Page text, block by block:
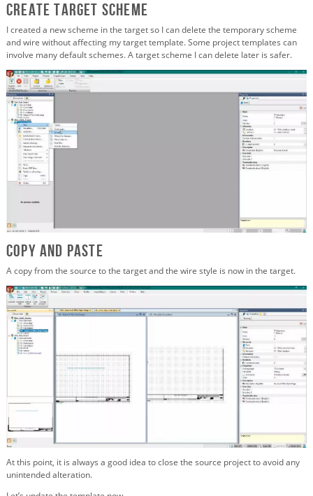
Create target scheme
I created a new scheme in the target so I can delete the temporary scheme
and wire without affecting my target template. Some project templates can
involve many default schemes. A target scheme I can delete later is safer.
Copy and Paste
A copy from the source to the target and the wire style is now in the target.
At this point, it is always a good idea to close the source project to avoid any
unintended alteration.